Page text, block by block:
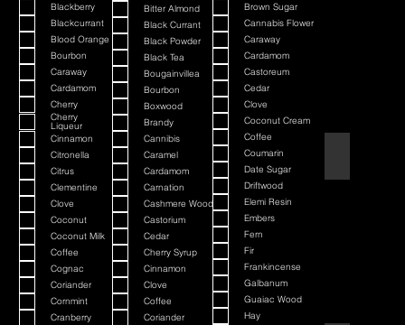
Blackberry
Blackcurrant
Blood Orange
Bourbon
Caraway
Cardamom
Cherry
Cherry
Liqueur
Cinnamon
Citronella
Citrus
Clementine
Clove
Coconut
Coconut Milk
Coffee
Cognac
Coriander
Cornmint
Cranberry
Bitter Almond
Black Currant
Black Powder
Black Tea
Bougainvillea
Bourbon
Boxwood
Brandy
Cannibis
Caramel
Cardamom
Carnation
Cashmere Wood
Castorium
Cedar
Cherry Syrup
Cinnamon
Clove
Coffee
Coriander
Brown Sugar
Cannabis Flower
Caraway
Cardamom
Castoreum
Cedar
Clove
Coconut Cream
Coffee
Coumarin
Date Sugar
Driftwood
Elemi Resin
Embers
Fern
Fir
Frankincense
Galbanum
Guaiac Wood
Hay